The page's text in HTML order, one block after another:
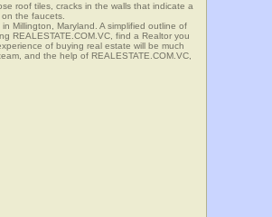
roof tiles, cracks in the walls that indicate a
the faucets.
Millington, Maryland. A simplified outline of
REALESTATE.COM.VC, find a Realtor you
of buying real estate will be much
and the help of REALESTATE.COM.VC,